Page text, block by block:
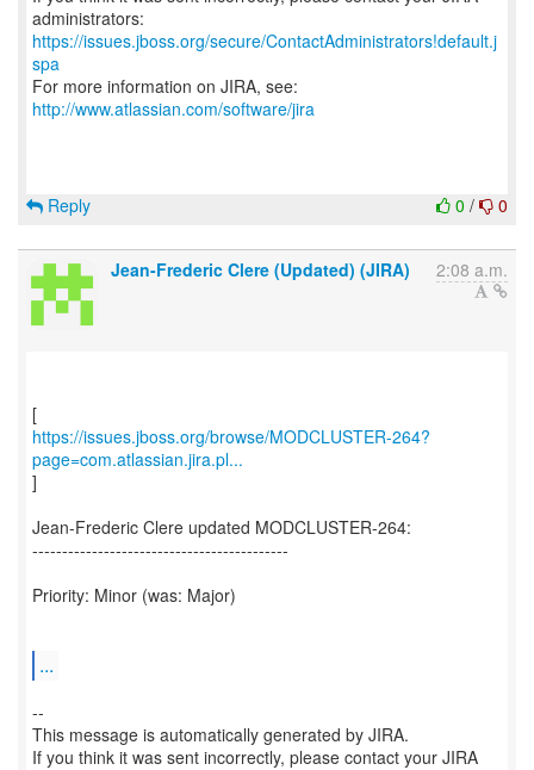
https://issues.jboss.org/secure/ContactAdministrators!default.j
spa
For more information on JIRA, see:
http://www.atlassian.com/software/jira
0 / 0
Reply
Jean-Frederic Clere (Updated) (JIRA) 2:08 a.m.
https://issues.jboss.org/browse/MODCLUSTER-264?
page=com.atlassian.jira.pl...
]
Jean-Frederic Clere updated MODCLUSTER-264:
-------------------------------------------
Priority: Minor (was: Major)
...
--
This message is automatically generated by JIRA.
If you think it was sent incorrectly, please contact your JIRA